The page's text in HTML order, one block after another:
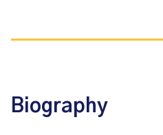
Biography